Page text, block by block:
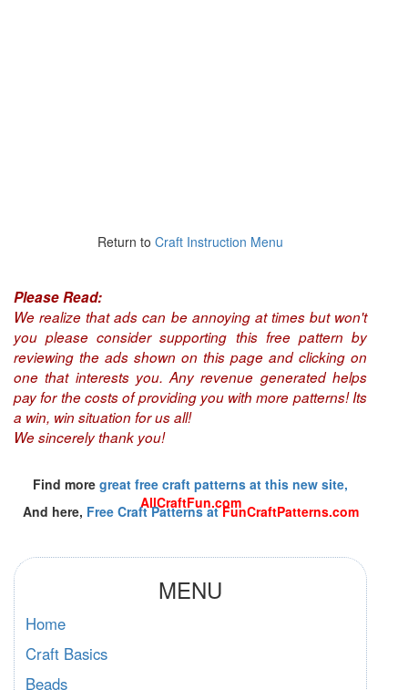
Return to Craft Instruction Menu
Please Read:
We realize that ads can be annoying at times but won't
you please consider supporting this free pattern by
reviewing the ads shown on this page and clicking on
one that interests you. Any revenue generated helps
pay for the costs of providing you with more patterns! Its
a win, win situation for us all!
We sincerely thank you!
Find more great free craft patterns at this new site,
AllCraftFun.com
And here, Free Craft Patterns atFunCraftPatterns.com
MENU
Home
Craft Basics
Beads